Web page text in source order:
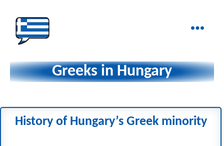
στα
Δάχτυλα!
Greeks in Hungary
History of Hungary’s Greek minority